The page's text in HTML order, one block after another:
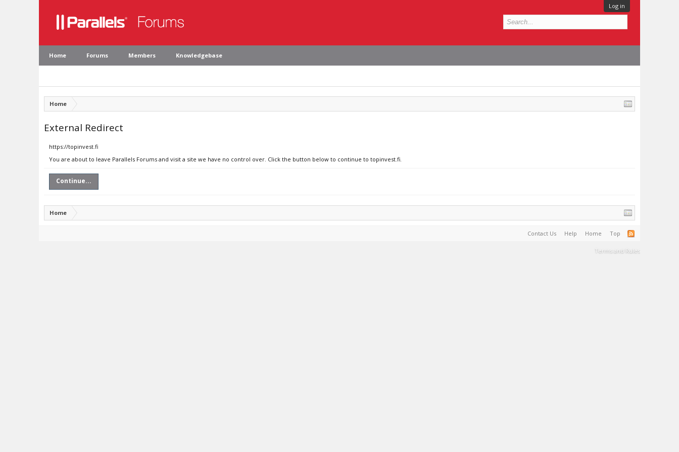
Log in
Home Forums Members Knowledgebase
Home
External Redirect
https://topinvest.fi
You are about to leave Parallels Forums and visit a site we have no control over. Click the button below to continue to topinvest.fi.
Continue...
Home
Contact Us Help Home Top
Terms and Rules